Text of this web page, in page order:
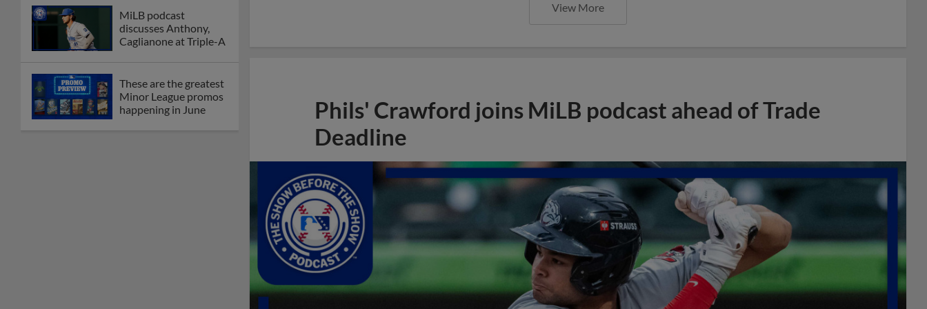
MiLB podcast
discusses Anthony,
Caglianone at Triple-A
These are the greatest
Minor League promos
happening in June
View More
Phils' Crawford joins MiLB podcast ahead of Trade
Deadline